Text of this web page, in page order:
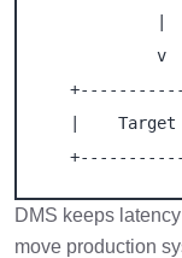
v
|    Target
DMS keeps
move production